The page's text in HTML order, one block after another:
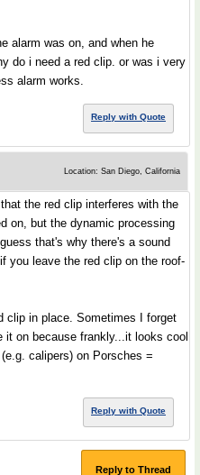
alarm was on, and when he
do i need a red clip. or was i very
alarm works.
Reply with Quote
Location: San Diego, California
the red clip interferes with the
on, but the dynamic processing
that's why there's a sound
you leave the red clip on the roof-
clip in place. Sometimes I forget
on because frankly...it looks cool
calipers) on Porsches =
Reply with Quote
Reply to Thread